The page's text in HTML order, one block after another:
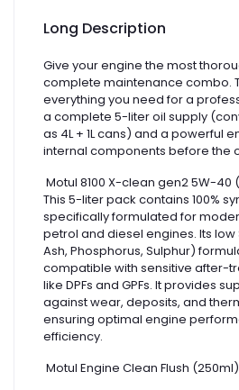
Long Description
Give your engine the most
complete maintenance combo.
everything you need for a
a complete 5-liter oil supply
as 4L + 1L cans) and a powerful
internal components before the
Motul 8100 X-clean gen2 5W-40
This 5-liter pack contains 100%
specifically formulated for
petrol and diesel engines. Its low
Ash, Phosphorus, Sulphur)
compatible with sensitive after-
like DPFs and GPFs. It provides
against wear, deposits, and
ensuring optimal engine
efficiency.
Motul Engine Clean Flush